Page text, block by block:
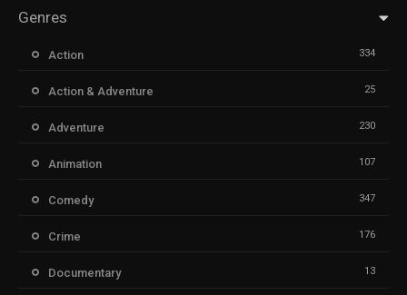
Genres
Action 334
Action & Adventure 25
Adventure 230
Animation 107
Comedy 347
Crime 176
Documentary 13